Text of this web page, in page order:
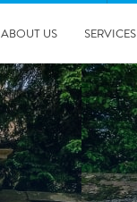
ABOUT US SERVICES